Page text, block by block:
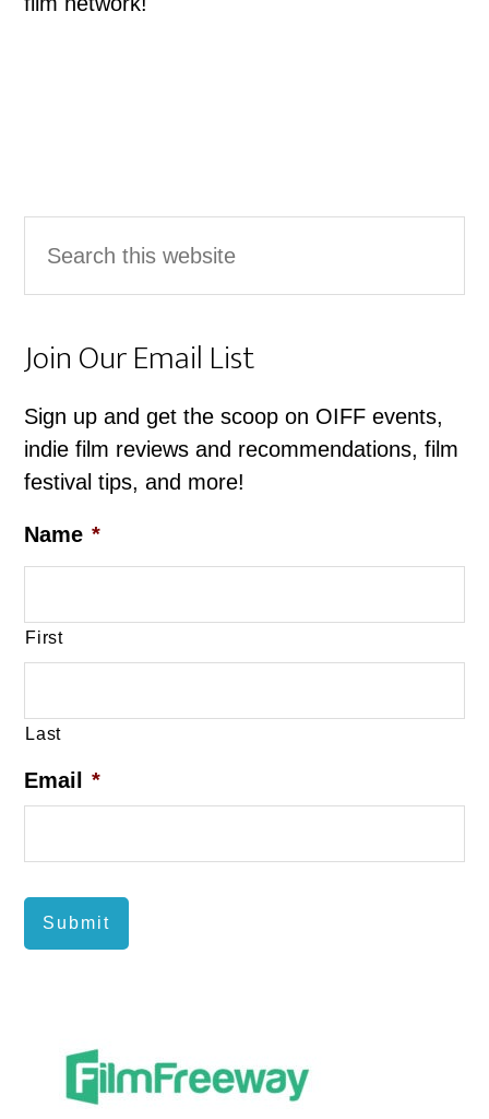
Primary
Sidebar
this
website
Join Our Email List
Sign up and get the scoop on OIFF events,
indie film reviews and recommendations, film
festival tips, and more!
Name *
First
Last
Email *
Submit